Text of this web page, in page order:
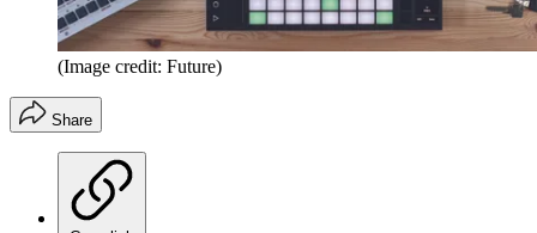
(Image credit: Future)
Share